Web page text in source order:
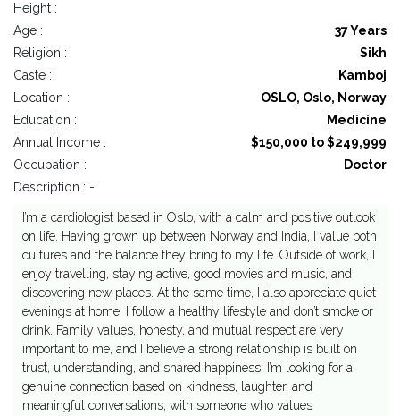
Height :
Age :
37 Years
Religion :
Sikh
Caste :
Kamboj
Location :
OSLO, Oslo, Norway
Education :
Medicine
Annual Income :
$150,000 to $249,999
Occupation :
Doctor
Description : -
I’m a cardiologist based in Oslo, with a calm and positive outlook
on life. Having grown up between Norway and India, I value both
cultures and the balance they bring to my life. Outside of work, I
enjoy travelling, staying active, good movies and music, and
discovering new places. At the same time, I also appreciate quiet
evenings at home. I follow a healthy lifestyle and don’t smoke or
drink. Family values, honesty, and mutual respect are very
important to me, and I believe a strong relationship is built on
trust, understanding, and shared happiness. I’m looking for a
genuine connection based on kindness, laughter, and
meaningful conversations, with someone who values